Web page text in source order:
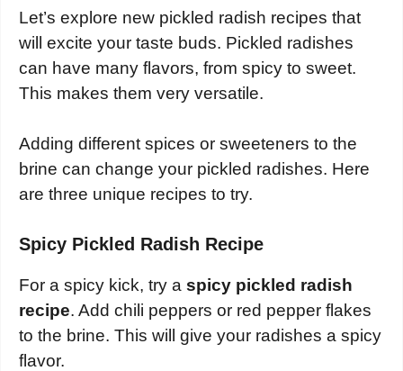
Let’s explore new pickled radish recipes that
will excite your taste buds. Pickled radishes
can have many flavors, from spicy to sweet.
This makes them very versatile.
Adding different spices or sweeteners to the
brine can change your pickled radishes. Here
are three unique recipes to try.
Spicy Pickled Radish Recipe
For a spicy kick, try a spicy pickled radish
recipe. Add chili peppers or red pepper flakes
to the brine. This will give your radishes a spicy
flavor.